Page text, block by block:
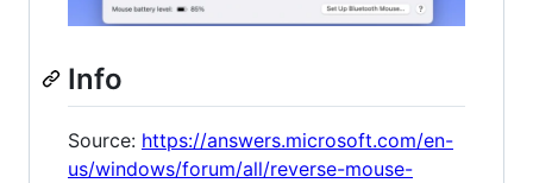
Info
Source: https://answers.microsoft.com/en-
us/windows/forum/all/reverse-mouse-